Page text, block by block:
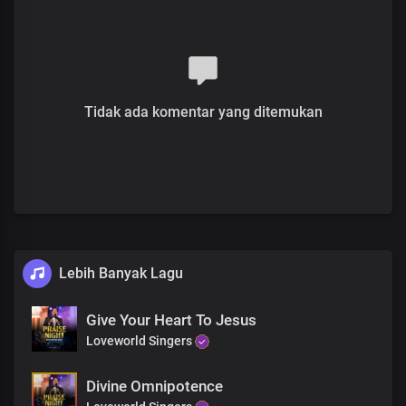
You ascended from the earth to heaven
Lord Jesus, You became the high priest
Pre-chorus
The greatest act of love
Lord, You showed to us
When You became the embodiment of sin
And died for all mankind
Tidak ada komentar yang ditemukan
Lebih Banyak Lagu
Give Your Heart To Jesus
Loveworld Singers
Divine Omnipotence